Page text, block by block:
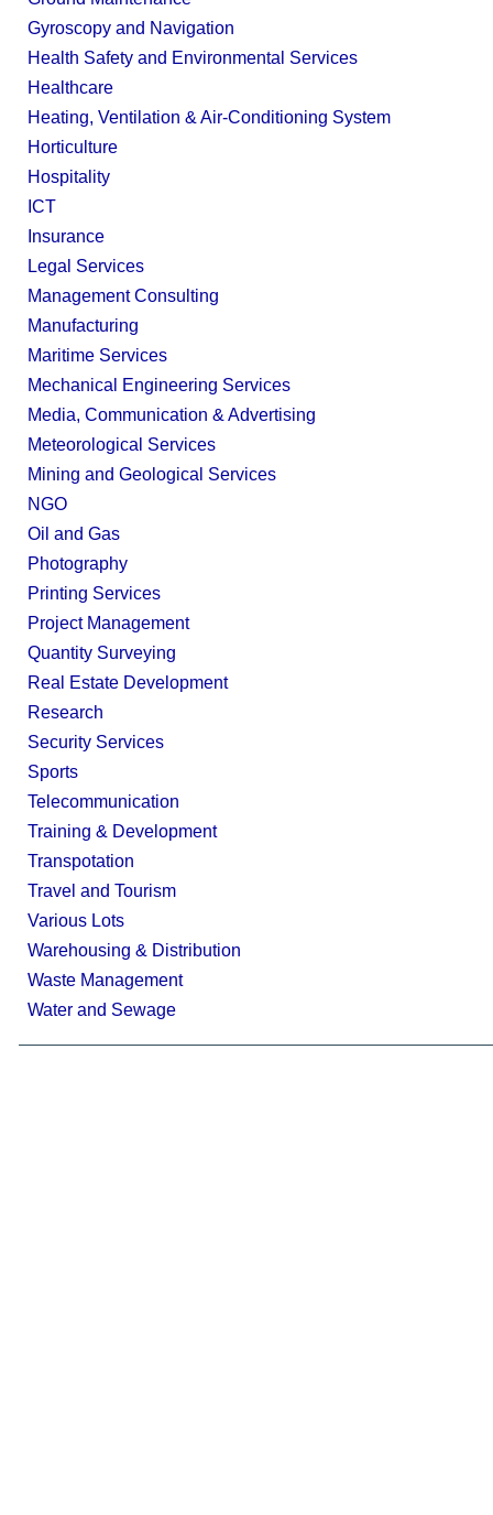
Gyroscopy and Navigation
Health Safety and Environmental Services
Healthcare
Heating, Ventilation & Air-Conditioning System
Horticulture
Hospitality
ICT
Insurance
Legal Services
Management Consulting
Manufacturing
Maritime Services
Mechanical Engineering Services
Media, Communication & Advertising
Meteorological Services
Mining and Geological Services
NGO
Oil and Gas
Photography
Printing Services
Project Management
Quantity Surveying
Real Estate Development
Research
Security Services
Sports
Telecommunication
Training & Development
Transpotation
Travel and Tourism
Various Lots
Warehousing & Distribution
Waste Management
Water and Sewage